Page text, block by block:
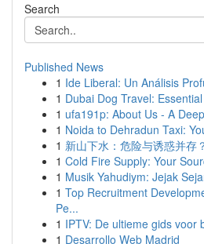
Search
Published News
1 Ide Liberal: Un Análisis
1 Dubai Dog Travel:
1 ufa191p: About Us - A
1 Noida to Dehradun Taxi:
1 新山下水：危险与诱惑并存
1 Cold Fire Supply: Your
1 Musik Yahudiym: Jejak
1 Top Recruitment
Pe...
1 IPTV: De ultieme gids voor
1 Desarrollo Web Madrid